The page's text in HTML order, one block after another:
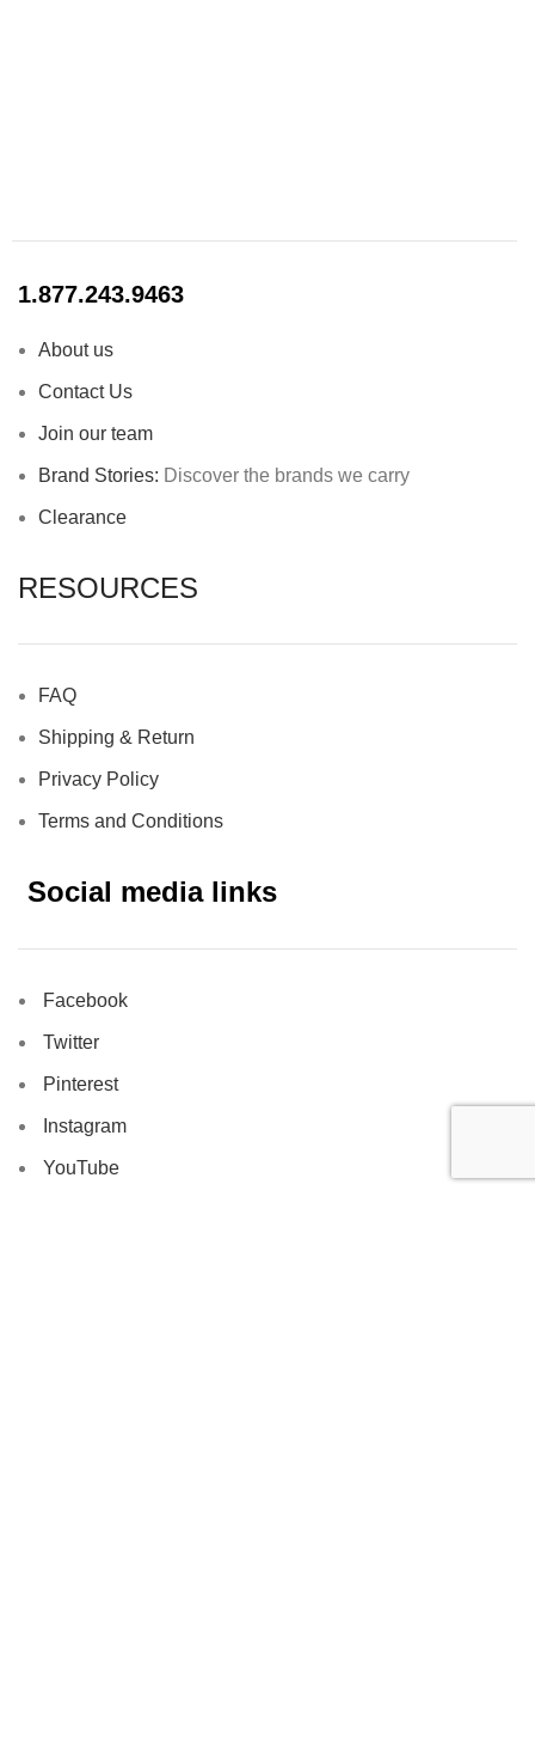
1.877.243.9463
About us
Contact Us
Join our team
Brand Stories: Discover the brands we carry
Clearance
RESOURCES
FAQ
Shipping & Return
Privacy Policy
Terms and Conditions
Social media links
Facebook
Twitter
Pinterest
Instagram
YouTube